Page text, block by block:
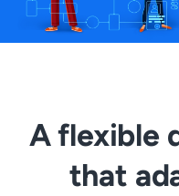
A flexible
that